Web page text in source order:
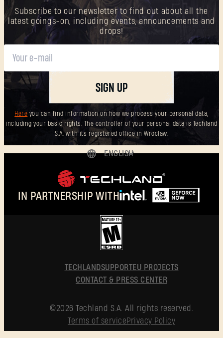
Subscribe to our newsletter to find out about all the
latest goings-on, including events, announcements and
drops!
SIGN UP
Here you can find information on how we process your personal data,
including your basic rights. The controller of your personal data is Techland
S.A. with its registered office in Wrocław.
IN PARTNERSHIP WITH
ENGLISH
POLSKI
简体中文
TECHLANDSUPPORTEU PROJECTS
CONTACT & PRESS CENTER
©2026 Techland S.A. All rights reserved.
Terms of servicePrivacy Policy
SUBMIT
New to Dying Light Outpost? Create an account